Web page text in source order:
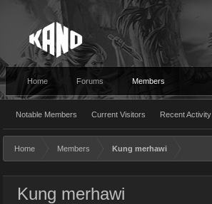
Home Forums Members
Notable Members Current Visitors Recent Activity
Home Members Kung merhawi
Kung merhawi